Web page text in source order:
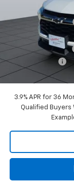
Neighbors Discount
Internet Price:
Documentation Fee
Customer Cash
Sale Price:
3.9% APR for 36
Qualified Buyers